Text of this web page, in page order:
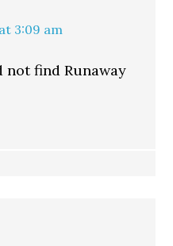
3:09 am
find Runaway